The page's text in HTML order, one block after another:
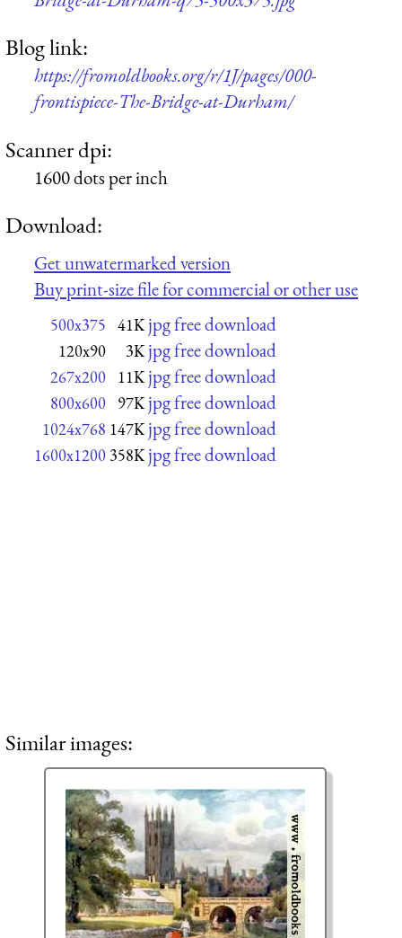
Blog link:
https://fromoldbooks.org/r/1J/pages/000-
frontispiece-The-Bridge-at-Durham/
Scanner dpi:
1600 dots per inch
Download:
Get unwatermarked version
Buy print-size file for commercial or other use
500x375 41K jpg free download
120x90 3K jpg free download
267x200 11K jpg free download
800x600 97K jpg free download
1024x768 147K jpg free download
1600x1200 358K jpg free download
Similar images: